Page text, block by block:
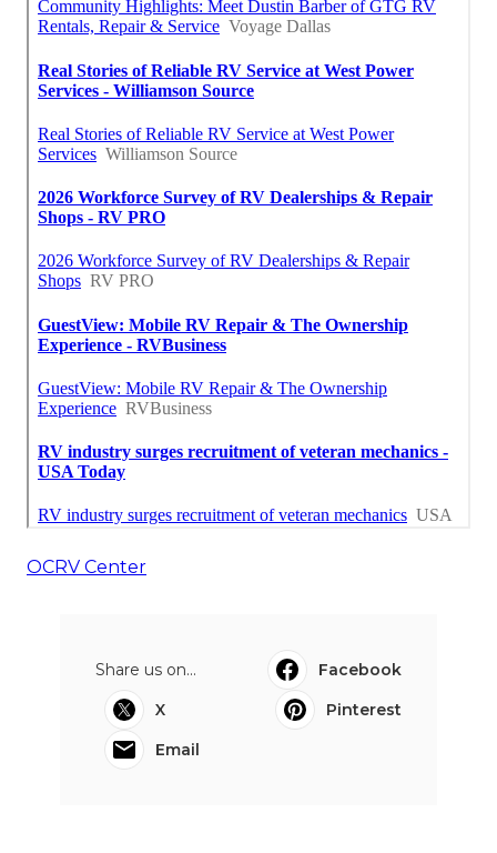
OCRV Center
Share us on...
Facebook
X
Pinterest
Email